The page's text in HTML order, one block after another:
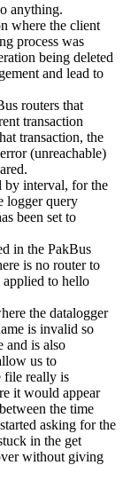
anything.
where the client
process was
being deleted
and lead to
routers that
transaction
transaction, the
(unreachable)
by interval, for the
logger query
been set to
in the PakBus
is no router to
to hello
the datalogger
is invalid so
and is also
us to
file really is
it would appear
the time
asking for the
in the get
without giving